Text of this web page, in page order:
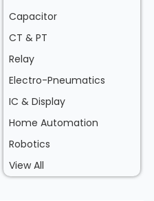
Capacitor
CT & PT
Relay
Electro-Pneumatics
IC & Display
Home Automation
Robotics
View All